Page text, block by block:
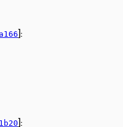
]:
]: